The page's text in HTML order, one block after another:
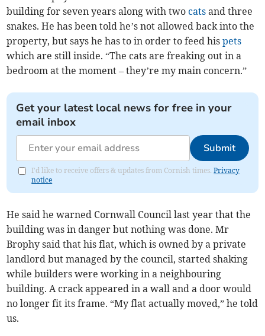
building for seven years along with twocats and three
snakes. He has been told he’s not allowed back into the
property, but says he has to in order to feed hispets
which are still inside. “The cats are freaking out in a
bedroom at the moment – they’re my main concern.”
Get your latest local news for free in your
email inbox
Submit
I'd like to receive offers & updates from Cornish times.Privacy
notice
He said he warned Cornwall Council last year that the
building was in danger but nothing was done. Mr
Brophy said that his flat, which is owned by a private
landlord but managed by the council, started shaking
while builders were working in a neighbouring
building. A crack appeared in a wall and a door would
no longer fit its frame. “My flat actually moved,” he told
us.